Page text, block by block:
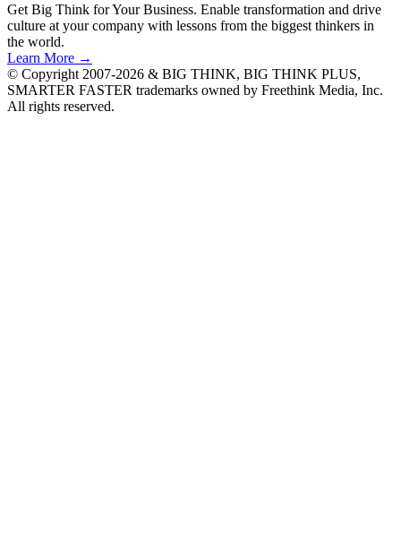
Get Big Think for Your Business. Enable transformation and drive
culture at your company with lessons from the biggest thinkers in
the world.
Learn More →
© Copyright 2007-2026 & BIG THINK, BIG THINK PLUS,
SMARTER FASTER trademarks owned by Freethink Media, Inc.
All rights reserved.